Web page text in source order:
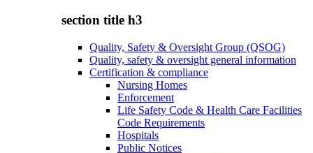
section title h3
Quality, Safety & Oversight Group (QSOG)
Quality, safety & oversight general information
Certification & compliance
Nursing Homes
Enforcement
Life Safety Code & Health Care Facilities
Code Requirements
Hospitals
Public Notices